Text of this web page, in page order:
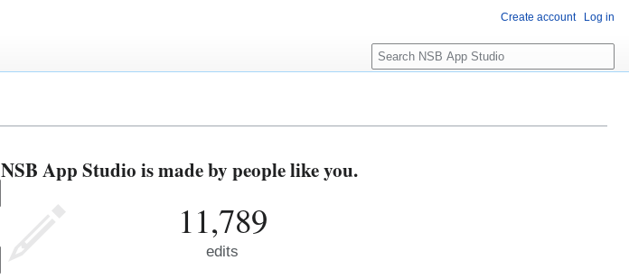
NSB App Studio is made by people like you.
11,789
edits
Create account Log in
S
e
c